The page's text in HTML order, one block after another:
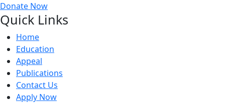
Donate Now
Quick Links
Home
Education
Appeal
Publications
Contact Us
Apply Now